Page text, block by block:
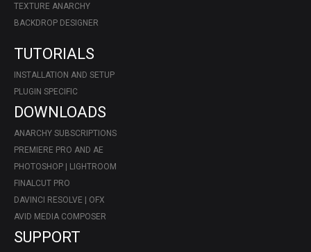
TEXTURE ANARCHY
BACKDROP DESIGNER
TUTORIALS
INSTALLATION AND SETUP
PLUGIN SPECIFIC
DOWNLOADS
ANARCHY SUBSCRIPTIONS
PREMIERE PRO AND AE
PHOTOSHOP | LIGHTROOM
FINALCUT PRO
DAVINCI RESOLVE | OFX
AVID MEDIA COMPOSER
SUPPORT